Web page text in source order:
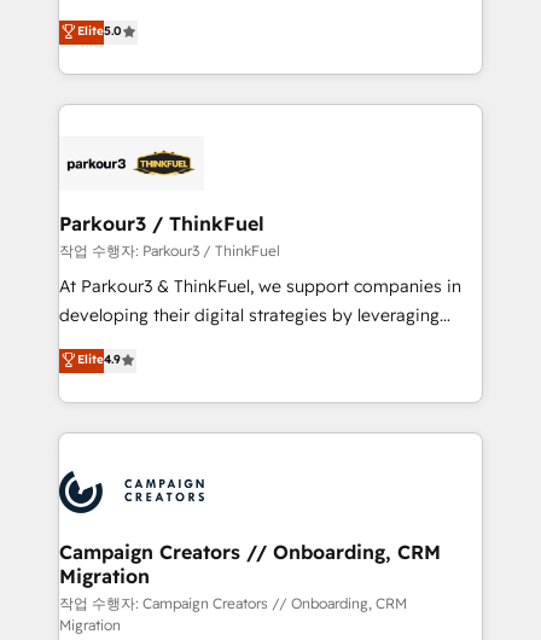
Book Process & Guidelines utilisateurs 🎓
Formations des utilisateurs
Marketing with our exclusive methodologies:
BOOMS and BOOST. Together, they form a powerful
combination that has driven success for over 800
businesses worldwide. As Elite HubSpot Partners, we
strategies that integrate data-driven marketing,
companies scale faster and smarter. 🔹 BOOMS:
Demand generation for all your buyers With BOOMS,
you invest in 100% of your buyers, accelerating your
growth and positioning yourself as an undisputed
transformation process A methodology designed to
implement HubSpot effectively and optimize your
record of business transformation, our growth-first
approach has helped brands dominate their
Elite5.0
Parkour3 / ThinkFuel
작업 수행자: Parkour3 / ThinkFuel
At Parkour3 & ThinkFuel, we support companies in
developing their digital strategies by leveraging
technologies and automating their marketing and
sales processes to generate growth. Our offer spans
from Strategy to Operations. We specialize in CRM
onboarding and implementation, web design, sales
extensive experience working with tech companies
and manufacturers since 2002, we are committed to
empowering our clients and developing their
autonomy. Get to grips with HubSpot through
guided implementation and seamless integration of
the CRM platform into your digital ecosystem. Would
Elite4.9
Campaign Creators // Onboarding, CRM
Migration
작업 수행자: Campaign Creators // Onboarding, CRM
Migration